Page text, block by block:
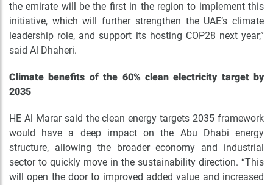
the emirate will be the first in the region to implement this
initiative, which will further strengthen the UAE’s climate
leadership role, and support its hosting COP28 next year,”
said Al Dhaheri.
Climate benefits of the 60% clean electricity target by
2035
HE Al Marar said the clean energy targets 2035 framework
would have a deep impact on the Abu Dhabi energy
structure, allowing the broader economy and industrial
sector to quickly move in the sustainability direction. “This
will open the door to improved added value and increased